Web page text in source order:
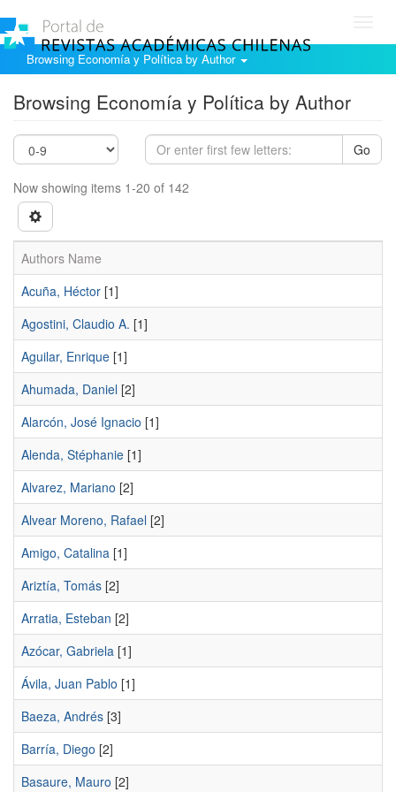
Browsing Economía y Política by Author
Browsing Economía y Política by Author
Go
Now showing items 1-20 of 142
Authors Name
Acuña, Héctor [1]
Agostini, Claudio A. [1]
Aguilar, Enrique [1]
Ahumada, Daniel [2]
Alarcón, José Ignacio [1]
Alenda, Stéphanie [1]
Alvarez, Mariano [2]
Alvear Moreno, Rafael [2]
Amigo, Catalina [1]
Ariztía, Tomás [2]
Arratia, Esteban [2]
Azócar, Gabriela [1]
Ávila, Juan Pablo [1]
Baeza, Andrés [3]
Barría, Diego [2]
Basaure, Mauro [2]